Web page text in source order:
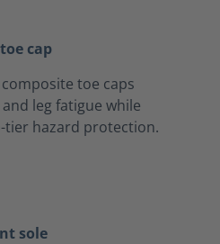
cap
toe caps
leg fatigue while
tier hazard protection.
sole